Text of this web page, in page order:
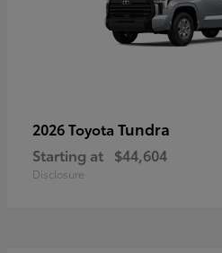
2026 Toyota Tundra
Starting at $44,604
Disclosure